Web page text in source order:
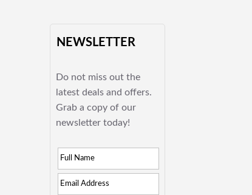
NEWSLETTER
Do not miss out the
latest deals and offers.
Grab a copy of our
newsletter today!